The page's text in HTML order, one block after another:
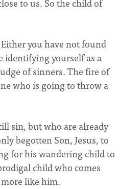
you have not found
yourself as a
of sinners. The fire of
who is going to throw a
sin, but who are already
begotten Son, Jesus, to
for his wandering child to
child who comes
like him.